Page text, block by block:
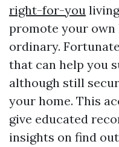
right-for-you
promote your
ordinary.
that can help you
although still
your home. This
give educated
insights on find